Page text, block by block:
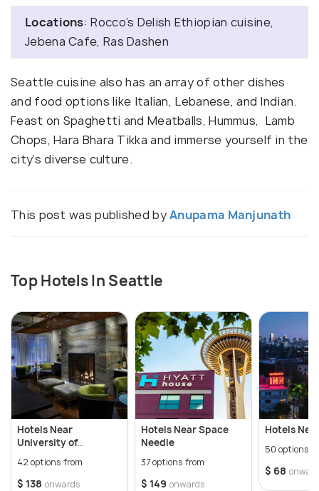
Locations: Rocco’s Delish Ethiopian cuisine,
Jebena Cafe, Ras Dashen
Seattle cuisine also has an array of other dishes
and food options like Italian, Lebanese, and Indian.
Feast on Spaghetti and Meatballs, Hummus, Lamb
Chops, Hara Bhara Tikka and immerse yourself in the
city’s diverse culture.
This post was published byAnupama Manjunath
Top Hotels In Seattle
Hotels Near
University of
Washington
42 options from
$ 138 onwards
Hotels Near Space
Needle
37 options from
$ 149 onwards
Hotels
50 options
$ 68